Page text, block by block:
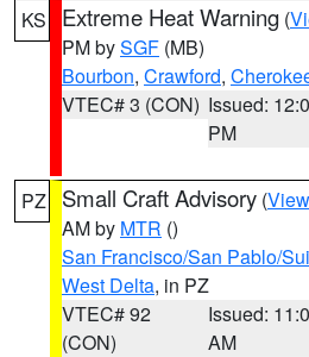
KS Extreme Heat Warning (
PM bySGF (MB)
Bourbon, Crawford,
VTEC# 3 (CON) Issued:
PM
PZ Small Craft Advisory (
AM by MTR ()
San Francisco/San Pablo/
West Delta, in PZ
VTEC# 92
(CON)
Issued:
AM